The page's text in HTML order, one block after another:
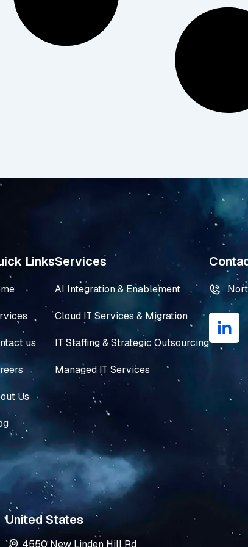
Links
us
Us
Services
AI Integration & Enablement
Cloud IT Services & Migration
IT Staffing & Strategic Outsourcing
Managed IT Services
L
i
n
-
n
United States
4550 New Linden Hill Rd